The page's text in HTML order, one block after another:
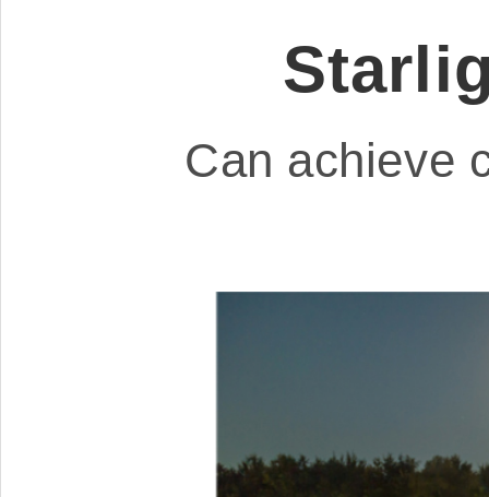
Can achieve